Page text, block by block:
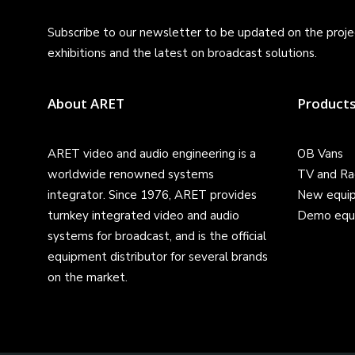
Subscribe to our newsletter to be updated on the
exhibitions and the latest on broadcast solutions.
About ARET
ARET video and audio engineering is a
worldwide renowned systems
integrator. Since 1976, ARET provides
turnkey integrated video and audio
systems for broadcast, and is the official
equipment distributor for several brands
on the market.
OB Vans
TV and
New
Demo